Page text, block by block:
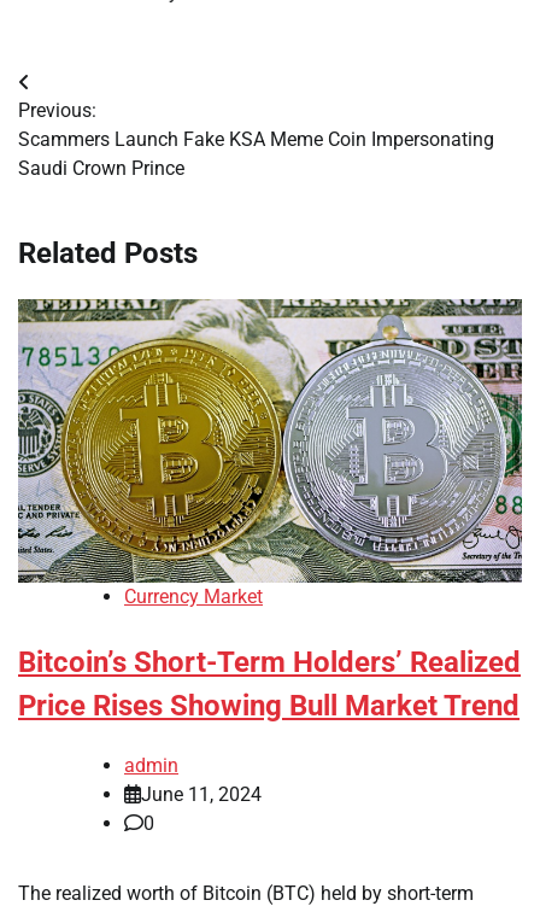
Post
navigation
Previous:
Scammers Launch Fake KSA Meme Coin Impersonating
Saudi Crown Prince
Related Posts
Currency Market
Bitcoin’s Short-Term Holders’ Realized
Price Rises Showing Bull Market Trend
admin
June 11, 2024
0
The realized worth of Bitcoin (BTC) held by short-term